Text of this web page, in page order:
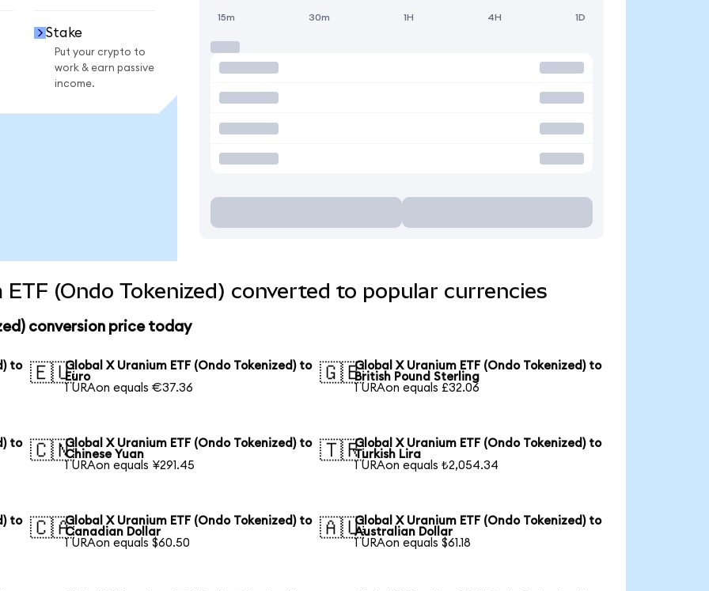
Stake
Put your crypto to
work & earn passive
income.
15m 30m 1H 4H 1D
ETF (Ondo Tokenized) converted to popular currencies
conversion price today
to
🇪🇺Global X Uranium ETF (Ondo Tokenized) to
Euro
1 URAon equals €37.36
🇬🇧Global X Uranium ETF (Ondo Tokenized) to
British Pound Sterling
1 URAon equals £32.06
to
🇨🇳Global X Uranium ETF (Ondo Tokenized) to
Chinese Yuan
1 URAon equals ¥291.45
🇹🇷Global X Uranium ETF (Ondo Tokenized) to
Turkish Lira
1 URAon equals ₺2,054.34
to
🇨🇦Global X Uranium ETF (Ondo Tokenized) to
Canadian Dollar
1 URAon equals $60.50
🇦🇺Global X Uranium ETF (Ondo Tokenized) to
Australian Dollar
1 URAon equals $61.18